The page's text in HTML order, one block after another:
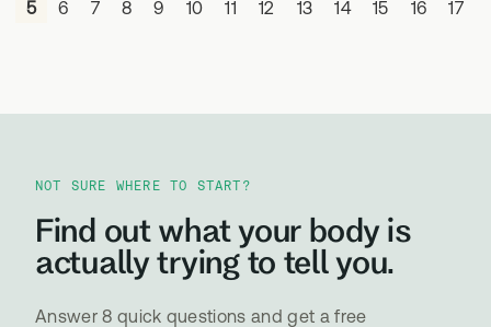
5 6 7 8 9 10 11 12 13 14 15 16 17
NOT SURE WHERE TO START?
Find out what your body is
actually trying to tell you.
Answer 8 quick questions and get a free